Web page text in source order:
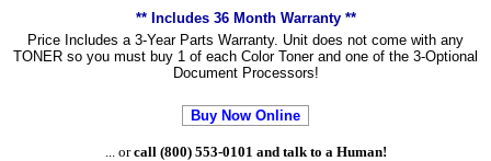
** Includes 36 Month Warranty **
Price Includes a 3-Year Parts Warranty. Unit does not come with any
TONER so you must buy 1 of each Color Toner and one of the 3-Optional
Document Processors!
Buy Now Online
... orcall (800) 553-0101 and talk to a Human!